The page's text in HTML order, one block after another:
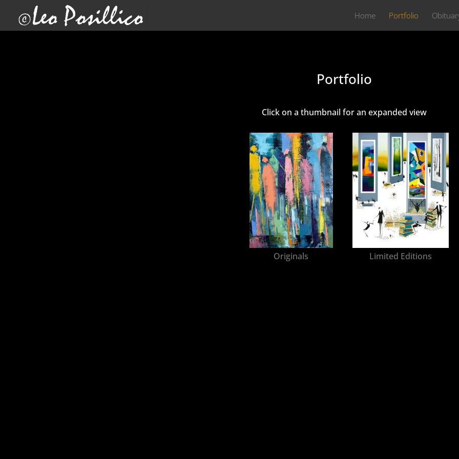
Home Portfolio
Portfolio
Click on a thumbnail for an expanded view
Originals Limited Editions